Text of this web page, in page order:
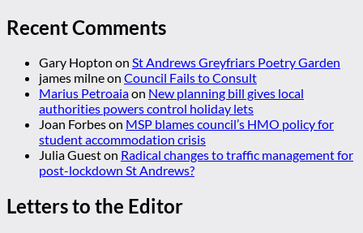
Recent Comments
Gary Hopton on St Andrews Greyfriars Poetry Garden
james milneon Council Fails to Consult
Marius Petroaiaon New planning bill gives local
authorities powers control holiday lets
Joan Forbeson MSP blames council’s HMO policy for
student accommodation crisis
Julia Gueston Radical changes to traffic management for
post-lockdown St Andrews?
Letters to the Editor